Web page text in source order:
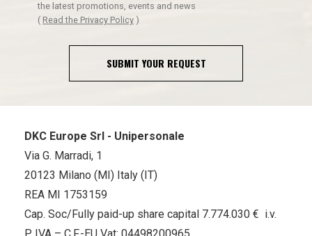
the latest promotions, events and news
( Read the Privacy Policy )
SUBMIT YOUR REQUEST
DKC Europe Srl - Unipersonale
Via G. Marradi, 1
20123 Milano (MI) Italy (IT)
REA MI 1753159
Cap. Soc/Fully paid-up share capital 7.774.030 € i.v.